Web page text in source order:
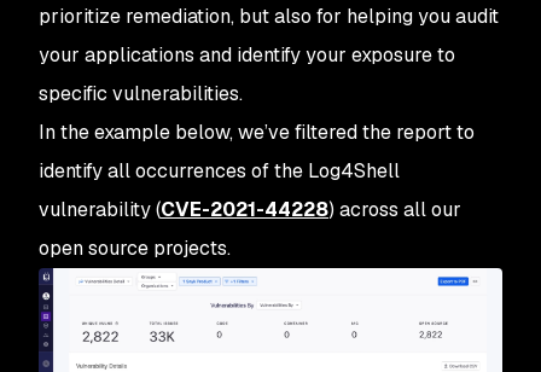
prioritize remediation, but also for helping you audit
your applications and identify your exposure to
specific vulnerabilities.
In the example below, we’ve filtered the report to
identify all occurrences of the Log4Shell
vulnerability (CVE-2021-44228) across all our
open source projects.